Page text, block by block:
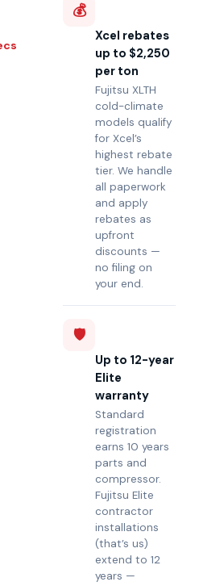
💰
Xcel rebates
up to $2,250
per ton
Fujitsu XLTH
cold-climate
models qualify
for Xcel’s
highest rebate
tier. We handle
all paperwork
and apply
rebates as
upfront
discounts —
no filing on
your end.
🛡️
Up to 12-year
Elite
warranty
Standard
registration
earns 10 years
parts and
compressor.
Fujitsu Elite
contractor
installations
(that’s us)
extend to 12
years —